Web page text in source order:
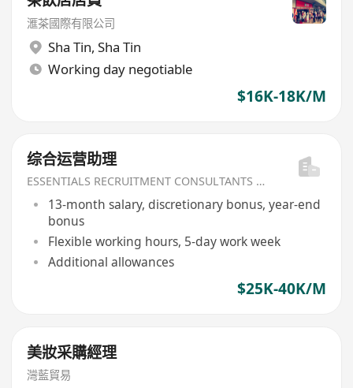
滙茶國際有限公司
Sha Tin, Sha Tin
Working day negotiable
$16K-18K/M
综合运营助理
ESSENTIALS RECRUITMENT CONSULTANTS LIMITED
13-month salary, discretionary bonus, year-end
bonus
Flexible working hours, 5-day work week
Additional allowances
$25K-40K/M
美妝采購經理
灣藍貿易